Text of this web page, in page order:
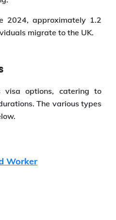
2024, approximately 1.2
migrate to the UK.
visa options, catering to
The various types
Worker